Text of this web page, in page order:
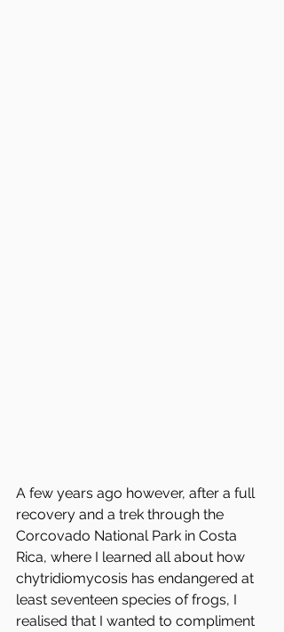
A few years ago however, after a full
recovery and a trek through the
Corcovado National Park in Costa
Rica, where I learned all about how
chytridiomycosis has endangered at
least seventeen species of frogs, I
realised that I wanted to compliment